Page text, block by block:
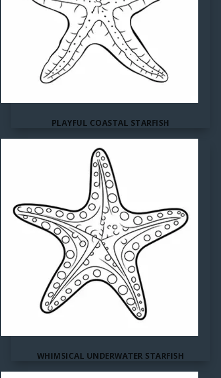
PLAYFUL COASTAL STARFISH
WHIMSICAL UNDERWATER STARFISH